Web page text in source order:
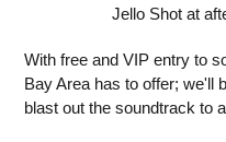
Jello Shot at
With free and VIP entry to
Bay Area has to offer; we'll
blast out the soundtrack to